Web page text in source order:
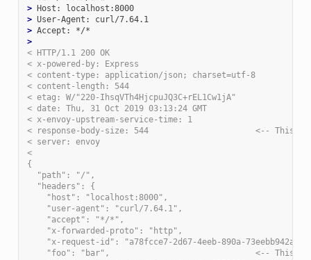
>
Host: localhost:8000
>
User-Agent: curl/7.64.1
>
>
< HTTP/1.1 200 OK
< x-powered-by: Express
< content-type: application/json; charset=utf-8
< content-length: 544
< etag: W/"220-IhsqVTh4HjcpuJQ3C+rEL1Cw1jA"
< date: Thu, 31 Oct 2019 03:13:24 GMT
< x-envoy-upstream-service-time: 1
< response-body-size: 544                      <-- This is
< server: envoy
<
{
  "path": "/",
  "headers": {
    "host": "localhost:8000",
    "user-agent": "curl/7.64.1",
    "accept": "*/*",
    "x-forwarded-proto": "http",
"x-request-id": "a78fcce7-2d67-4eeb-890a-
"foo": "bar",                              <-- This